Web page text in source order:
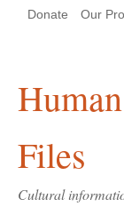
Header Menu
Donate Our
Files
Cultural